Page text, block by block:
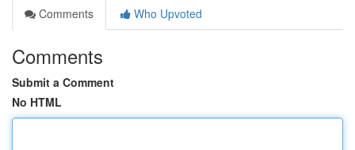
Comments
Who Upvoted
Comments
Submit a Comment
No HTML